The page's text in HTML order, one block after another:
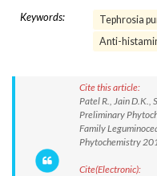
Keywords: Tephrosia
Anti-
Cite this article:
Patel R., Jain D.K.,
Preliminary
Family
Phytochemistry
Cite(Electronic):